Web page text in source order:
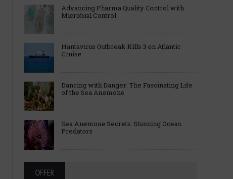
Advancing Pharma Quality Control with
Microbial Control
Hantavirus Outbreak Kills 3 on Atlantic
Cruise
Dancing with Danger: The Fascinating Life
of the Sea Anemone
Sea Anemone Secrets: Stunning Ocean
Predators
OFFER